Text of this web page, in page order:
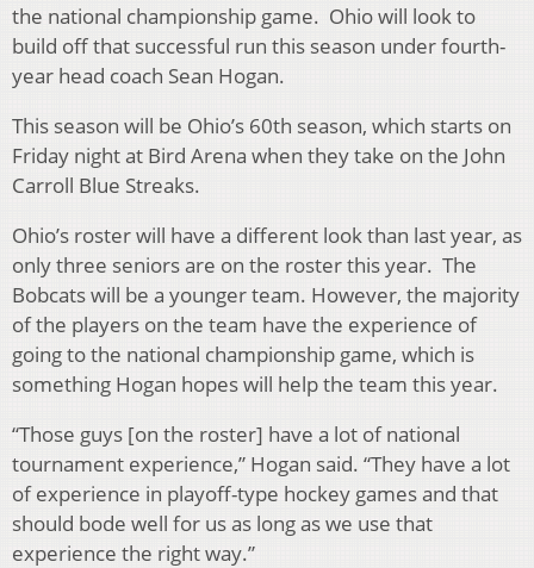
the national championship game. Ohio will look to
build off that successful run this season under fourth-
year head coach Sean Hogan.
This season will be Ohio’s 60th season, which starts on
Friday night at Bird Arena when they take on the John
Carroll Blue Streaks.
Ohio’s roster will have a different look than last year, as
only three seniors are on the roster this year. The
Bobcats will be a younger team. However, the majority
of the players on the team have the experience of
going to the national championship game, which is
something Hogan hopes will help the team this year.
“Those guys [on the roster] have a lot of national
tournament experience,” Hogan said. “They have a lot
of experience in playoff-type hockey games and that
should bode well for us as long as we use that
experience the right way.”